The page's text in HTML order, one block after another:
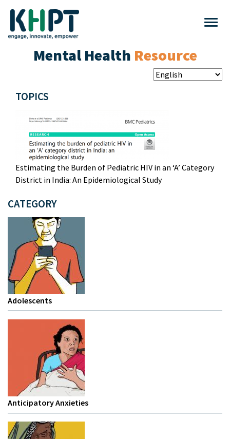
Mental Health Resource
CATEGORY
Adolescents
Anticipatory Anxieties
TOPICS
Estimating the Burden of Pediatric HIV in an ‘A’ Category
District in India: An Epidemiological Study